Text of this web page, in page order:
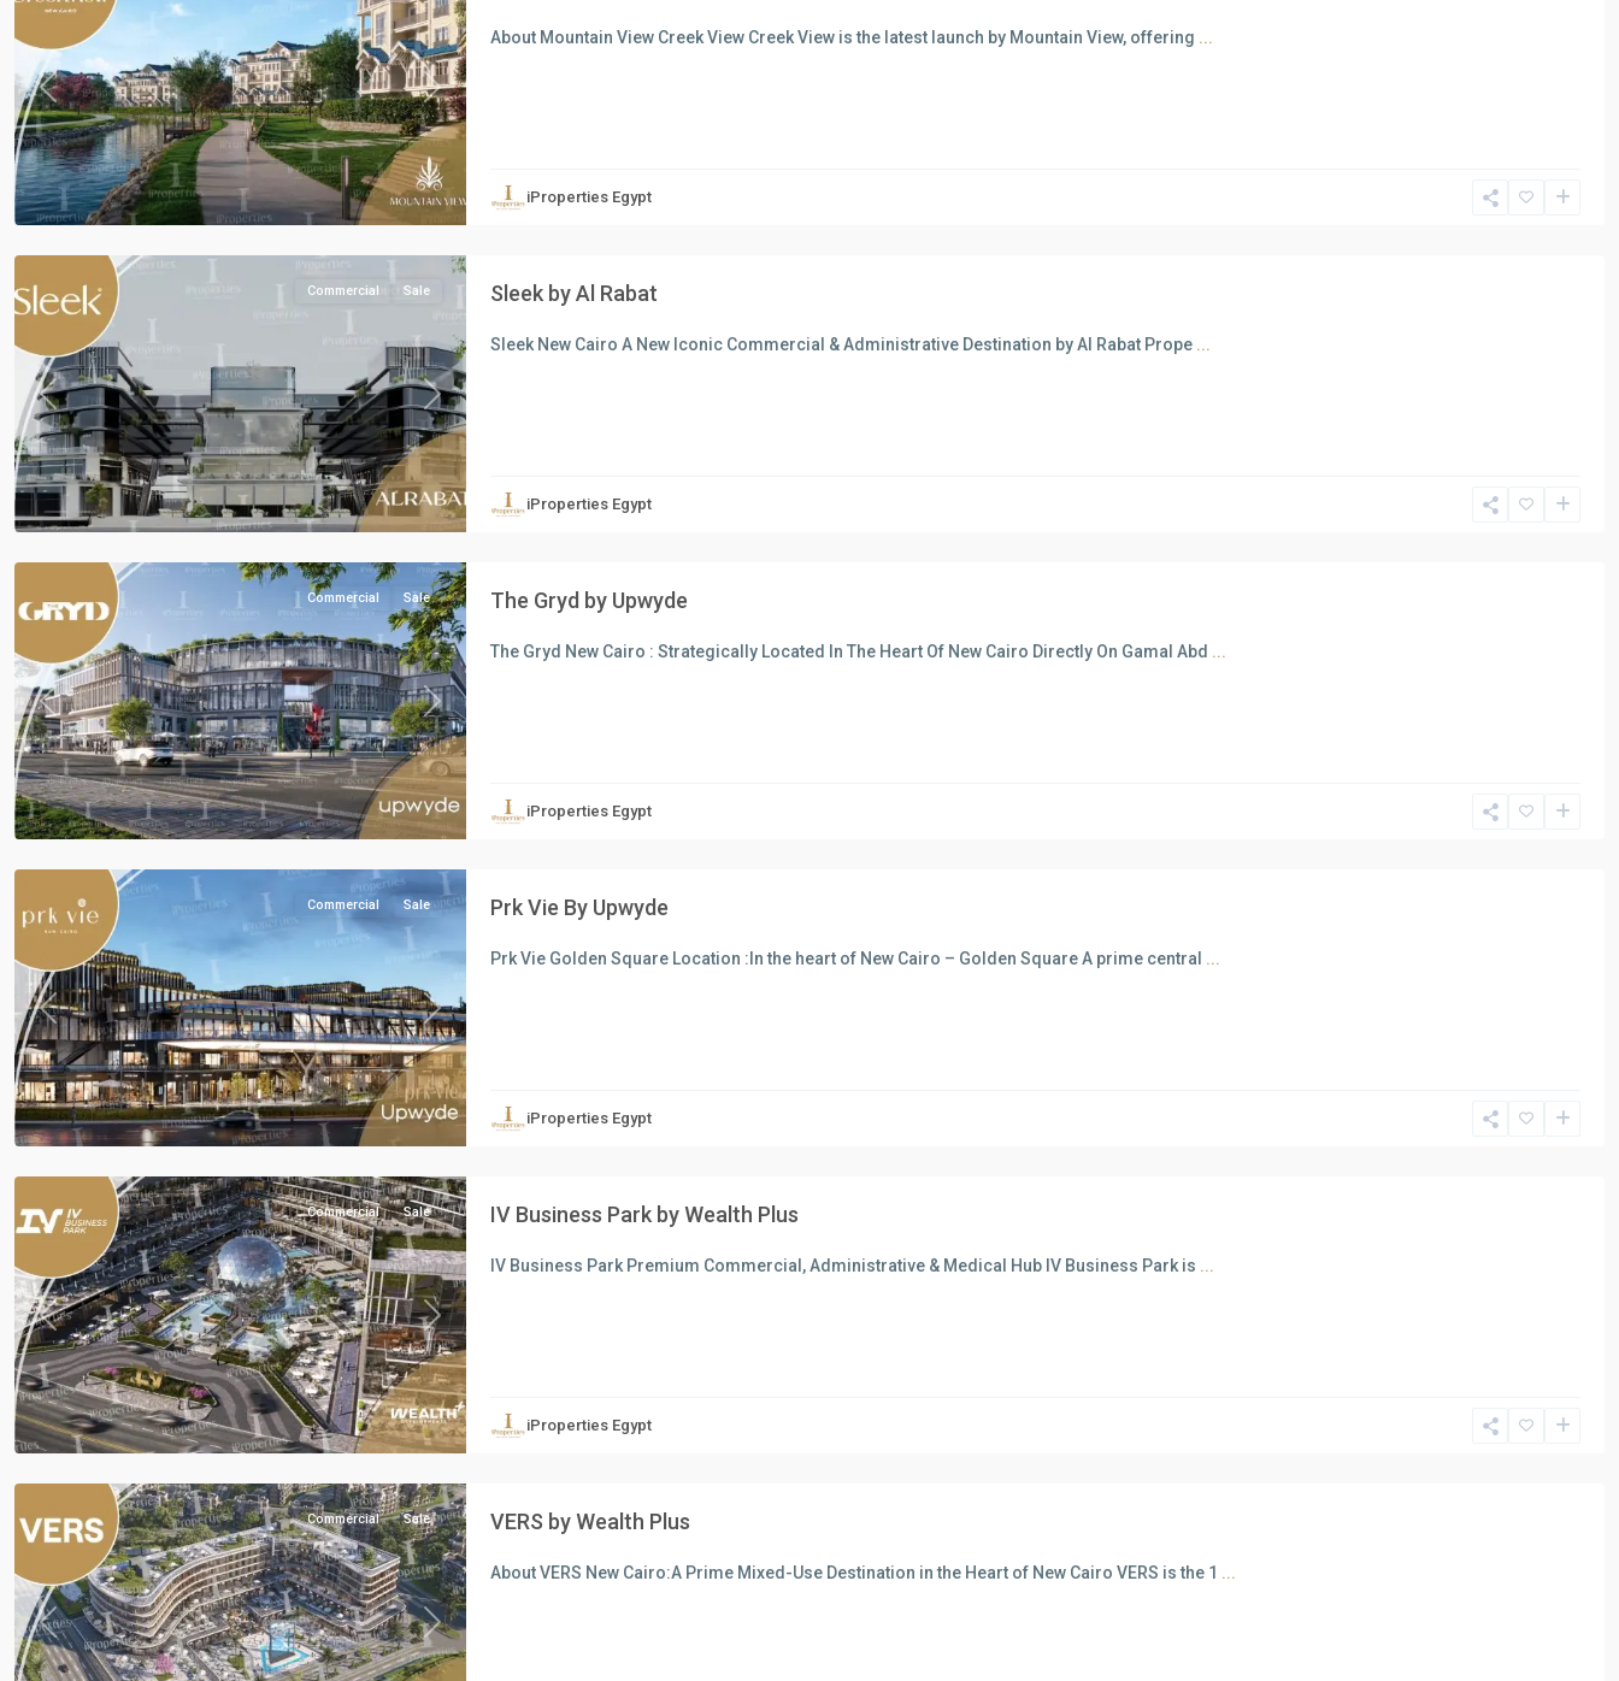
Previous Next
About Mountain View Creek View Creek View is the latest launch by Mountain View, offering ...
iProperties Egypt
all,
Commercial
Units,
New
Cairo
Previous Next
Commercial Sale Sleek by Al Rabat
Sleek New Cairo A New Iconic Commercial & Administrative Destination by Al Rabat Prope ...
iProperties Egypt
Commercial
Units,
New
Cairo
Previous Next
Commercial Sale The Gryd by Upwyde
The Gryd New Cairo : Strategically Located In The Heart Of New Cairo Directly On Gamal Abd ...
iProperties Egypt
all,
Commercial
Units,
New
Cairo
Previous Next
Commercial Sale Prk Vie By Upwyde
Prk Vie Golden Square Location :In the heart of New Cairo – Golden Square A prime central ...
iProperties Egypt
Commercial
Units,
New
Cairo
Previous Next
Commercial Sale IV Business Park by Wealth Plus
IV Business Park Premium Commercial, Administrative & Medical Hub IV Business Park is ...
iProperties Egypt
all,
Commercial
Units,
New
Cairo
Previous Next
Commercial Sale VERS by Wealth Plus
About VERS New Cairo:A Prime Mixed-Use Destination in the Heart of New Cairo VERS is the 1 ...
all,